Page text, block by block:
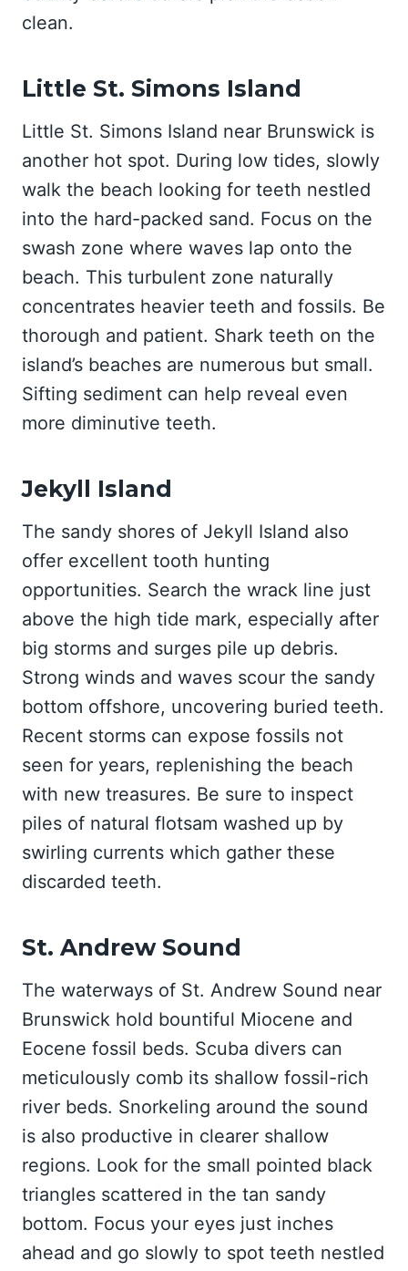
clean.
Little St. Simons Island
Little St. Simons Island near Brunswick is
another hot spot. During low tides, slowly
walk the beach looking for teeth nestled
into the hard-packed sand. Focus on the
swash zone where waves lap onto the
beach. This turbulent zone naturally
concentrates heavier teeth and fossils. Be
thorough and patient. Shark teeth on the
island’s beaches are numerous but small.
Sifting sediment can help reveal even
more diminutive teeth.
Jekyll Island
The sandy shores of Jekyll Island also
offer excellent tooth hunting
opportunities. Search the wrack line just
above the high tide mark, especially after
big storms and surges pile up debris.
Strong winds and waves scour the sandy
bottom offshore, uncovering buried teeth.
Recent storms can expose fossils not
seen for years, replenishing the beach
with new treasures. Be sure to inspect
piles of natural flotsam washed up by
swirling currents which gather these
discarded teeth.
St. Andrew Sound
The waterways of St. Andrew Sound near
Brunswick hold bountiful Miocene and
Eocene fossil beds. Scuba divers can
meticulously comb its shallow fossil-rich
river beds. Snorkeling around the sound
is also productive in clearer shallow
regions. Look for the small pointed black
triangles scattered in the tan sandy
bottom. Focus your eyes just inches
ahead and go slowly to spot teeth nestled